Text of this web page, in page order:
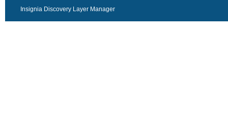
Insignia Discovery Layer Manager